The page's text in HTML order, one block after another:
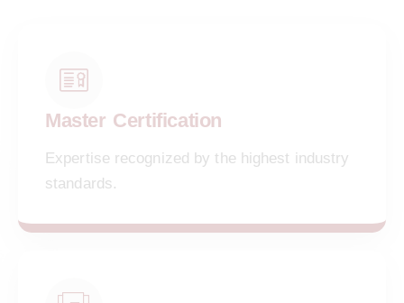
Master Certification
Expertise recognized by the highest industry
standards.